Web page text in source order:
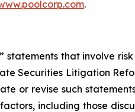
.
statements that involve
Securities Litigation
or revise such
including those